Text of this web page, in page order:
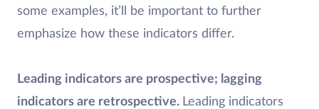
some examples, it’ll be important to further
emphasize how these indicators differ.
Leading indicators are prospective; lagging
indicators are retrospective. Leading indicators